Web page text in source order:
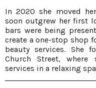
In 2020 she moved
soon outgrew her first
bars were being
create a one-stop shop
beauty services. She
Church Street, where
services in a relaxing